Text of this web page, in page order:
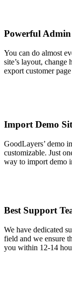
Powerful Admin
You can do almost
site’s layout, change
export customer
Import Demo
GoodLayers’ demo
customizable. Just
way to import demo
Best Support
We have dedicated
field and we ensure
you within 12-14